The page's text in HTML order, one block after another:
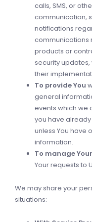
calls, SMS, or
communication,
notifications
communications
products or
security
their
To provide You
general
events which we
you have
unless You have
information.
To manage
Your requests to
We may share your
situations: